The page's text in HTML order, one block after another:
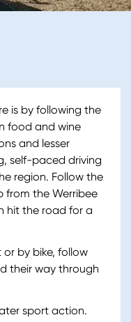
is by following the
food and wine
and lesser
self-paced driving
region. Follow the
from the Werribee
hit the road for a
by bike, follow
their way through
sport action.